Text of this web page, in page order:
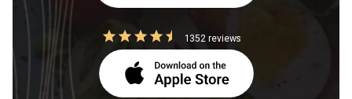
1352 reviews